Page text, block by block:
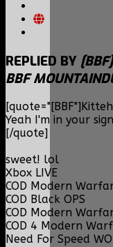
REPLIED BY
BBF
Yeah I'm in your
[/quote]
sweet! lol
Xbox LIVE
COD Modern
COD Black OPS
COD Modern
COD 4 Modern
Need For Speed